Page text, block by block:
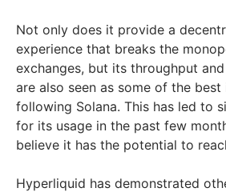
Not only does it provide a
experience that breaks the
exchanges, but its throughput
are also seen as some of the best
following Solana. This has led to
for its usage in the past few
believe it has the potential to
Hyperliquid has demonstrated